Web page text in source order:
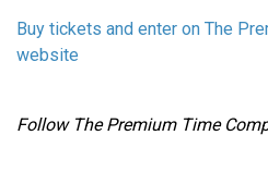
Buy tickets and enter on The
website
Follow The Premium Time